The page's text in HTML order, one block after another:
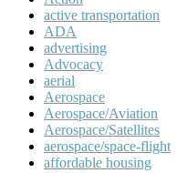
active transportation
ADA
advertising
Advocacy
aerial
Aerospace
Aerospace/Aviation
Aerospace/Satellites
aerospace/space-flight
affordable housing